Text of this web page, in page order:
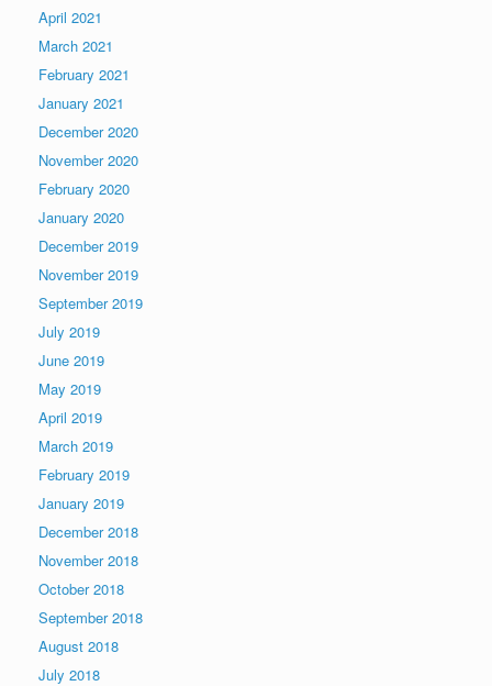
April 2021
March 2021
February 2021
January 2021
December 2020
November 2020
February 2020
January 2020
December 2019
November 2019
September 2019
July 2019
June 2019
May 2019
April 2019
March 2019
February 2019
January 2019
December 2018
November 2018
October 2018
September 2018
August 2018
July 2018